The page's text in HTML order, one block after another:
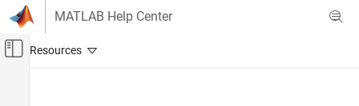
Skip to content
MATLAB Help Center
Off-Canvas Navigation Menu Toggle